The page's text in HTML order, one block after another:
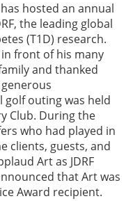
hosted an annual
the leading global
(T1D) research.
front of his many
and thanked
golf outing was held
Club. During the
who had played in
clients, guests, and
Art as JDRF
that Art was
Award recipient.